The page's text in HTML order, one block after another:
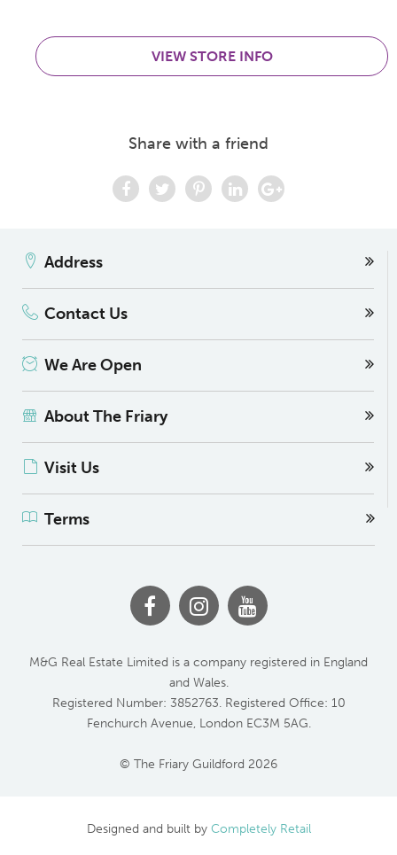
VIEW STORE INFO
Share with a friend
Address
Contact Us
We Are Open
About The Friary
Visit Us
Terms
M&G Real Estate Limited is a company registered in England
and Wales.
Registered Number: 3852763. Registered Office: 10
Fenchurch Avenue, London EC3M 5AG.
© The Friary Guildford 2026
Designed and built by Completely Retail